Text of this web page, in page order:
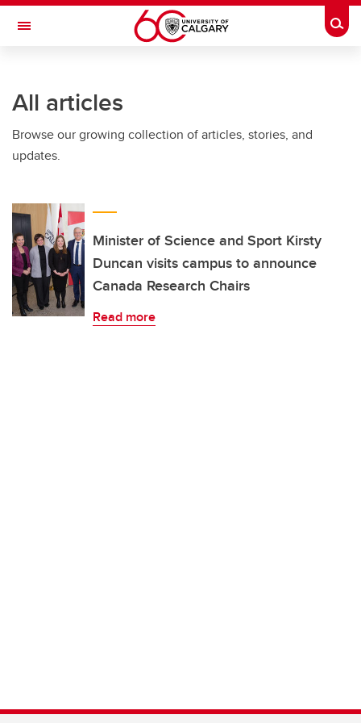
Skip to main content
Toggle Navigation
All articles
Browse our growing collection of articles, stories, and
updates.
Minister of Science and Sport Kirsty
Duncan visits campus to announce
Canada Research Chairs
Read more